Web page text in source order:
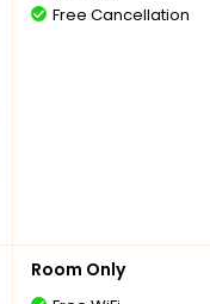
Free Cancellation
Room Only